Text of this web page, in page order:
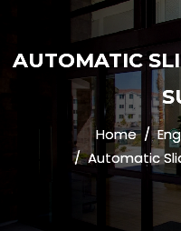
AUTOMATIC
Home
Automatic